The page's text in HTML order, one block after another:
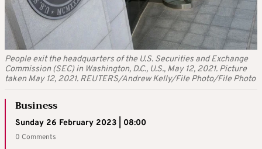
People exit the headquarters of the U.S. Securities and Exchange
Commission (SEC) in Washington, D.C., U.S., May 12, 2021. Picture
taken May 12, 2021. REUTERS/Andrew Kelly/File Photo/File Photo
Business
Sunday 26 February 2023 | 08:00
0 Comments